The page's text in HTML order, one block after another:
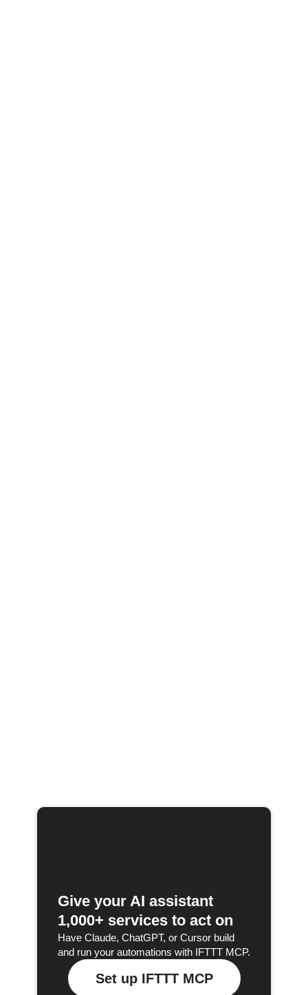
Give your AI assistant
1,000+ services to act on
Have Claude, ChatGPT, or Cursor build
and run your automations with IFTTT MCP.
Set up IFTTT MCP